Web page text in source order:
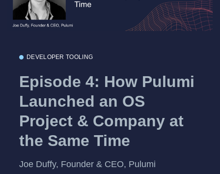
DEVELOPER TOOLING
Episode 4: How Pulumi
Launched an OS
Project & Company at
the Same Time
Joe Duffy, Founder & CEO, Pulumi